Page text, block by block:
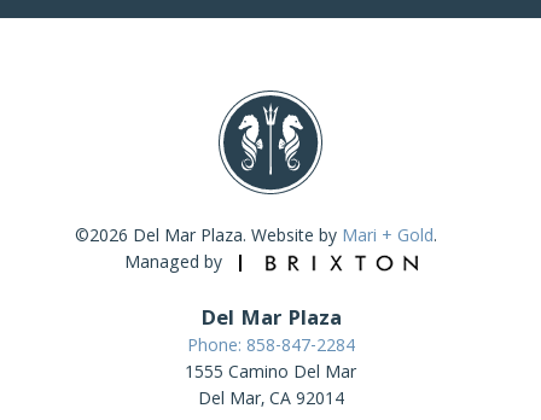
©2026 Del Mar Plaza. Website by Mari + Gold.
Managed by
Del Mar Plaza
Phone: 858-847-2284
1555 Camino Del Mar
Del Mar, CA 92014